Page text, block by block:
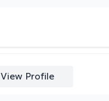
View Profile